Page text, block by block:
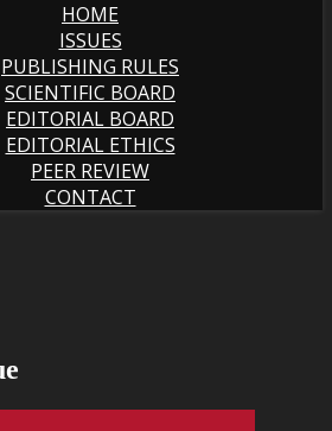
HOME
ISSUES
PUBLISHING RULES
SCIENTIFIC BOARD
EDITORIAL BOARD
EDITORIAL ETHICS
PEER REVIEW
CONTACT